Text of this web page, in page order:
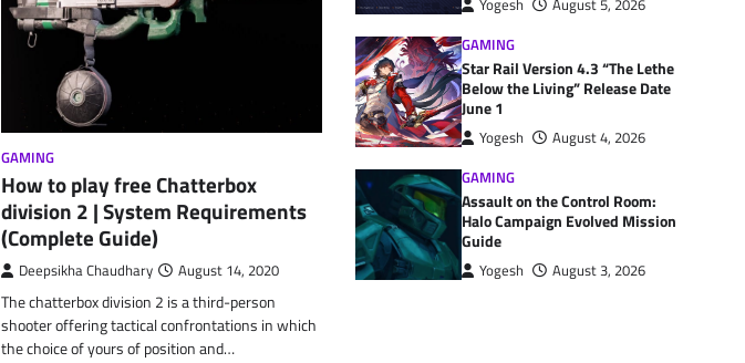
GAMING
How to play free Chatterbox
division 2 | System Requirements
(Complete Guide)
Deepsikha Chaudhary August 14, 2020
The chatterbox division 2 is a third-person
shooter offering tactical confrontations in which
the choice of yours of position and…
Yogesh
August 5, 2026
GAMING
Star Rail Version 4.3 “The Lethe
Below the Living” Release Date
June 1
Yogesh
August 4, 2026
GAMING
Assault on the Control Room:
Halo Campaign Evolved Mission
Guide
Yogesh August 3, 2026